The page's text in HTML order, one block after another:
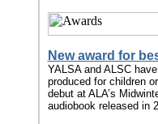
New award for
YALSA and ALSC
produced for children
debut at ALA’s
audiobook released in